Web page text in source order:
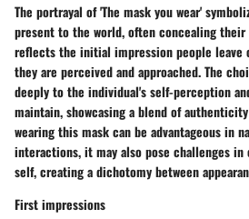
The portrayal of 'The mask you wear'
present to the world, often concealing
reflects the initial impression people leave
they are perceived and approached. The
deeply to the individual's self-perception
maintain, showcasing a blend of
wearing this mask can be advantageous in
interactions, it may also pose challenges in
self, creating a dichotomy between
First impressions